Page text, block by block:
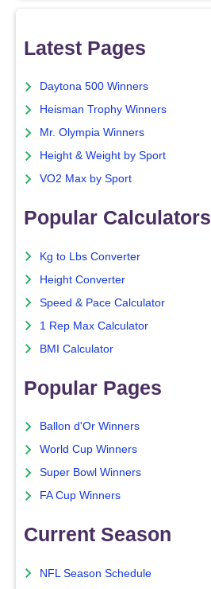
Latest Pages
Daytona 500 Winners
Heisman Trophy Winners
Mr. Olympia Winners
Height & Weight by Sport
VO2 Max by Sport
Popular Calculators
Kg to Lbs Converter
Height Converter
Speed & Pace Calculator
1 Rep Max Calculator
BMI Calculator
Popular Pages
Ballon d'Or Winners
World Cup Winners
Super Bowl Winners
FA Cup Winners
Current Season
NFL Season Schedule